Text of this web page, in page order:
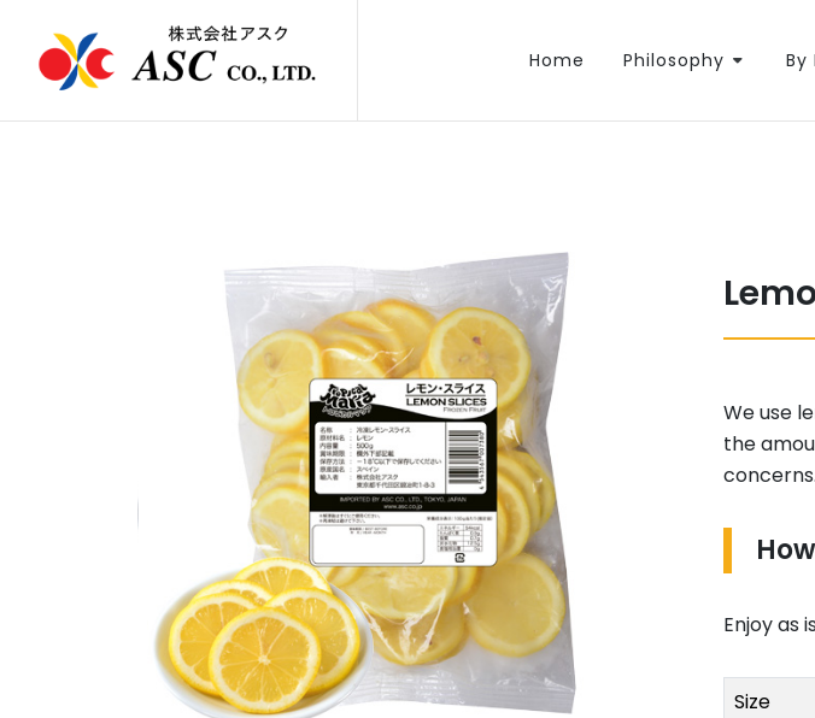
Home Philosophy By
We use
the
concerns.
Enjoy as
Size